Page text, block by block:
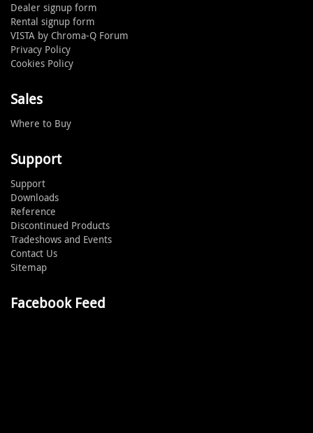
Dealer signup form
Rental signup form
VISTA by Chroma-Q Forum
Privacy Policy
Cookies Policy
Sales
Where to Buy
Support
Support
Downloads
Reference
Discontinued Products
Tradeshows and Events
Contact Us
Sitemap
Facebook Feed